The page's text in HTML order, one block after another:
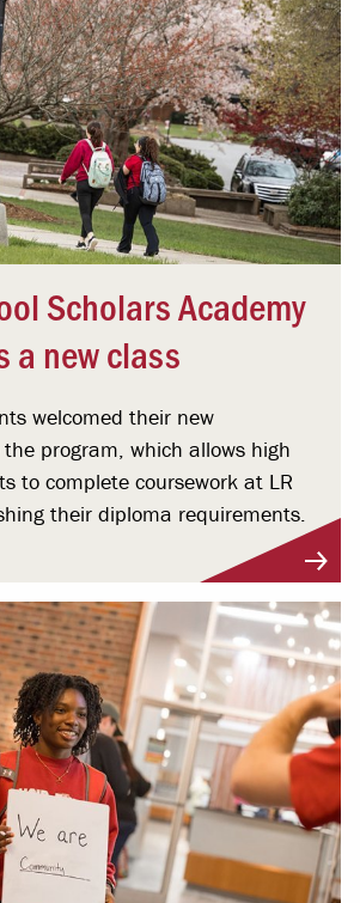
Scholars Academy
a new class
welcomed their new
program, which allows high
to complete coursework at LR
their diploma requirements.